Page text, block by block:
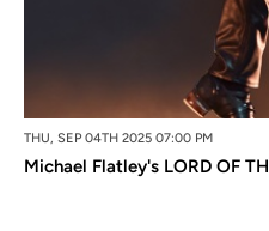
THU, SEP 04TH 2025 07:00 PM